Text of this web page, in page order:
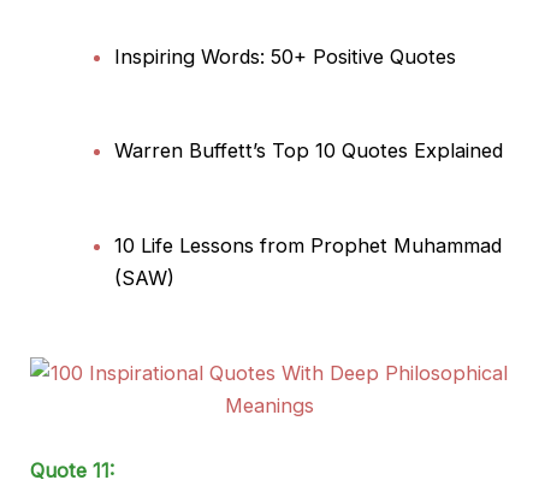
Inspiring Words: 50+ Positive Quotes
Warren Buffett’s Top 10 Quotes Explained
10 Life Lessons from Prophet Muhammad
(SAW)
Quote 11: